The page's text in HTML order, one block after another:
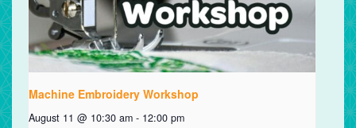
Machine Embroidery Workshop
August 11 @ 10:30 am - 12:00 pm